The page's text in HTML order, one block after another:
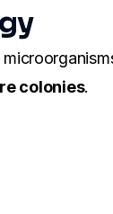
colonies.